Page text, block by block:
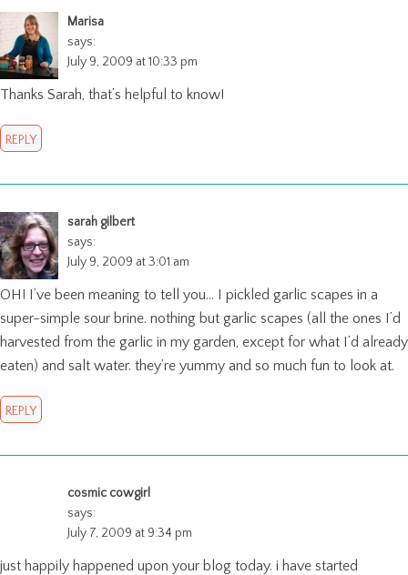
Marisa
says:
July 9, 2009 at 10:33 pm
Thanks Sarah, that’s helpful to know!
REPLY
sarah gilbert
says:
July 9, 2009 at 3:01 am
OH! I’ve been meaning to tell you… I pickled garlic scapes in a
super-simple sour brine. nothing but garlic scapes (all the ones I’d
harvested from the garlic in my garden, except for what I’d already
eaten) and salt water. they’re yummy and so much fun to look at.
REPLY
cosmic cowgirl
says:
July 7, 2009 at 9:34 pm
just happily happened upon your blog today. i have started